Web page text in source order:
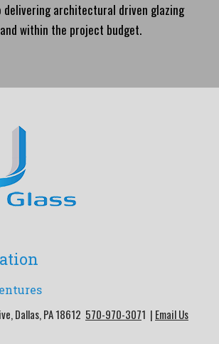
architectural driven glazing
within the project budget.
Dallas, PA 18612 570-970-3071 | Email Us